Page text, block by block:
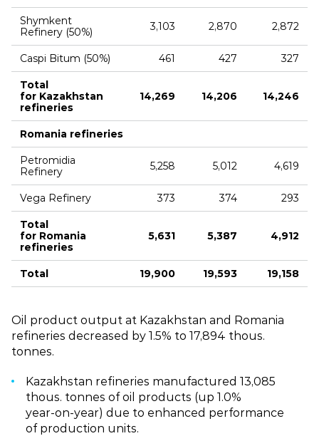
Shymkent
Refinery (50%)
3,103 2,870 2,872
Caspi Bitum (50%) 461 427 327
Total
for Kazakhstan
refineries
14,269 14,206 14,246
Romania refineries
Petromidia
Refinery
5,258 5,012 4,619
Vega Refinery 373 374 293
Total
for Romania
refineries
5,631 5,387 4,912
Total 19,900 19,593 19,158
Oil product output at Kazakhstan and Romania
refineries decreased by 1.5% to 17,894 thous.
tonnes.
Kazakhstan refineries manufactured 13,085
thous. tonnes of oil products (up 1.0%
year‑on‑year) due to enhanced performance
of production units.